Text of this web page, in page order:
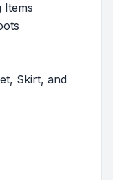
Items
Skirt, and